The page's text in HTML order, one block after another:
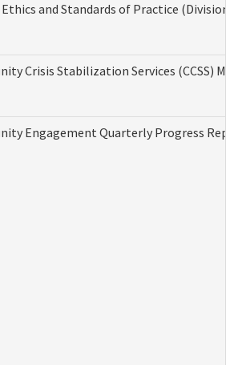
Ethics and Standards of Practice
Crisis Stabilization Services (CCSS)
Engagement Quarterly Progress